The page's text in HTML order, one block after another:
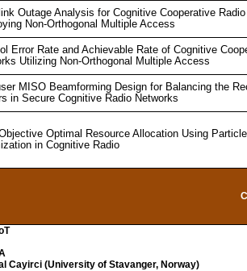
Outage Analysis for Cognitive Cooperative
Non-Orthogonal Multiple Access
Error Rate and Achievable Rate of Cognitive
Utilizing Non-Orthogonal Multiple Access
MISO Beamforming Design for Balancing the
in Secure Cognitive Radio Networks
Optimal Resource Allocation Using
in Cognitive Radio
Cayirci (University of Stavanger, Norway)